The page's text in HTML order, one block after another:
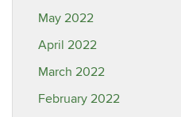
May 2022
April 2022
March 2022
February 2022